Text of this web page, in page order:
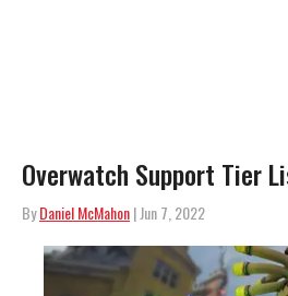
Overwatch Support Tier
ByDaniel McMahon| Jun 7, 2022